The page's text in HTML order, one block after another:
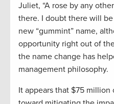
Juliet, “A rose by any
there. I doubt there will
new “gummint” name,
opportunity right out of
the name change has
management philosophy.
It appears that $75 million